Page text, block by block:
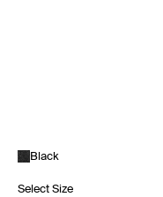
Black
Select Size